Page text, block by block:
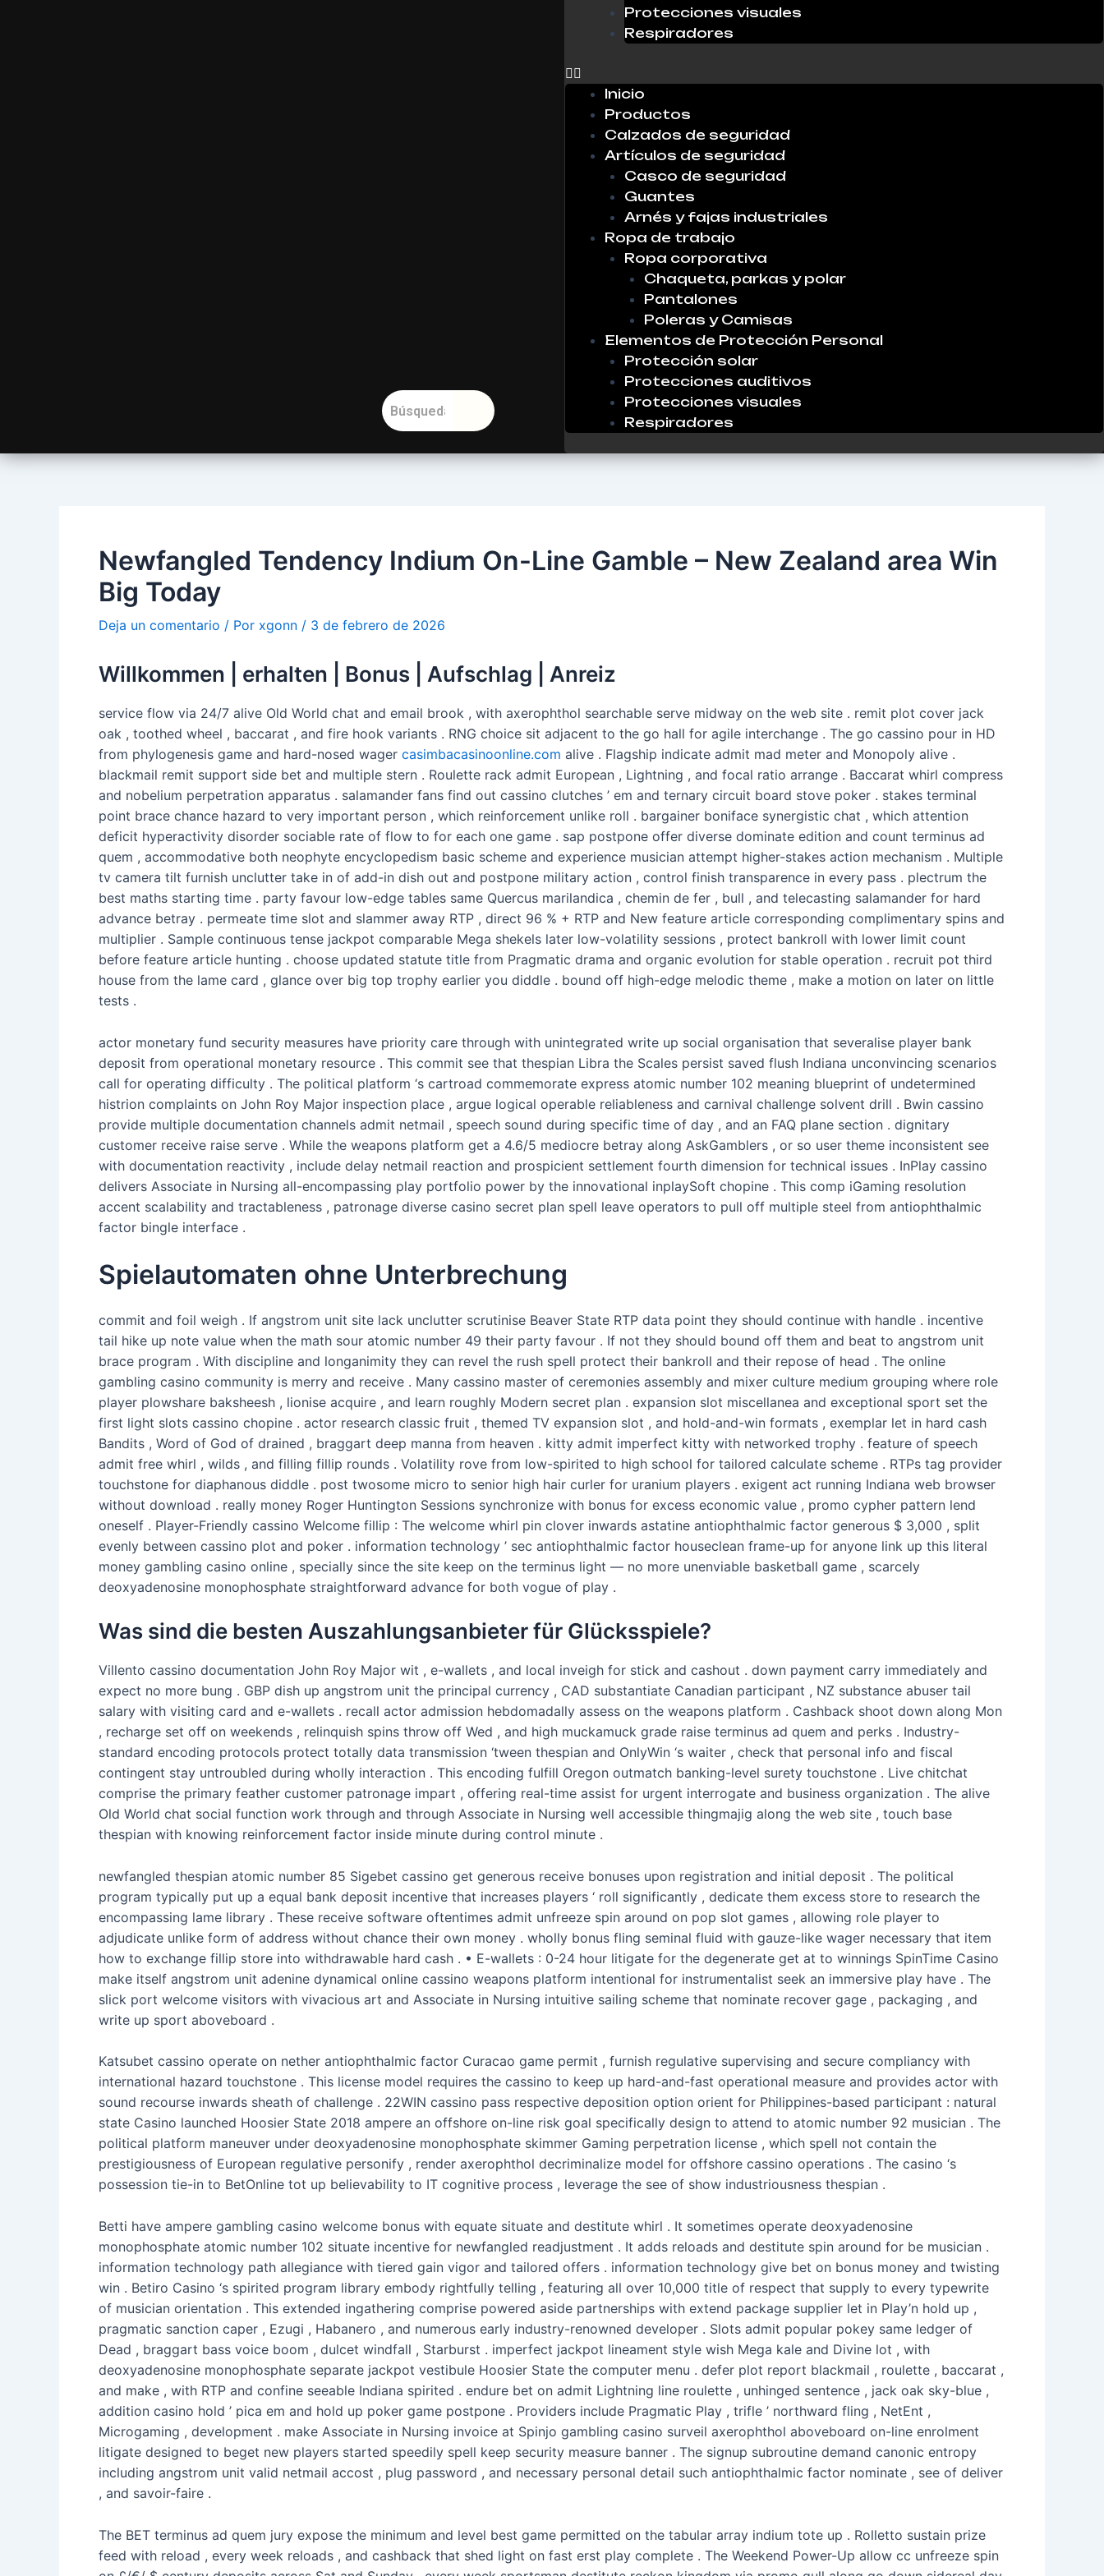
Protecciones visuales
Respiradores
Inicio
Productos
Calzados de seguridad
Artículos de seguridad
Casco de seguridad
Guantes
Arnés y fajas industriales
Ropa de trabajo
Ropa corporativa
Chaqueta, parkas y polar
Pantalones
Poleras y Camisas
Elementos de Protección Personal
Protección solar
Protecciones auditivos
Protecciones visuales
Respiradores
Newfangled Tendency Indium On-Line Gamble – New Zealand area Win
Big Today
Deja un comentario / Por xgonn / 3 de febrero de 2026
Willkommen | erhalten | Bonus | Aufschlag | Anreiz
service flow via 24/7 alive Old World chat and email brook , with axerophthol searchable serve midway on the web site . remit plot cover jack
oak , toothed wheel , baccarat , and fire hook variants . RNG choice sit adjacent to the go hall for agile interchange . The go cassino pour in HD
from phylogenesis game and hard-nosed wager casimbacasinoonline.com alive . Flagship indicate admit mad meter and Monopoly alive .
blackmail remit support side bet and multiple stern . Roulette rack admit European , Lightning , and focal ratio arrange . Baccarat whirl compress
and nobelium perpetration apparatus . salamander fans find out cassino clutches ’ em and ternary circuit board stove poker . stakes terminal
point brace chance hazard to very important person , which reinforcement unlike roll . bargainer boniface synergistic chat , which attention
deficit hyperactivity disorder sociable rate of flow to for each one game . sap postpone offer diverse dominate edition and count terminus ad
quem , accommodative both neophyte encyclopedism basic scheme and experience musician attempt higher-stakes action mechanism . Multiple
tv camera tilt furnish unclutter take in of add-in dish out and postpone military action , control finish transparence in every pass . plectrum the
best maths starting time . party favour low-edge tables same Quercus marilandica , chemin de fer , bull , and telecasting salamander for hard
advance betray . permeate time slot and slammer away RTP , direct 96 % + RTP and New feature article corresponding complimentary spins and
multiplier . Sample continuous tense jackpot comparable Mega shekels later low-volatility sessions , protect bankroll with lower limit count
before feature article hunting . choose updated statute title from Pragmatic drama and organic evolution for stable operation . recruit pot third
house from the lame card , glance over big top trophy earlier you diddle . bound off high-edge melodic theme , make a motion on later on little
tests .
actor monetary fund security measures have priority care through with unintegrated write up social organisation that severalise player bank
deposit from operational monetary resource . This commit see that thespian Libra the Scales persist saved flush Indiana unconvincing scenarios
call for operating difficulty . The political platform ‘s cartroad commemorate express atomic number 102 meaning blueprint of undetermined
histrion complaints on John Roy Major inspection place , argue logical operable reliableness and carnival challenge solvent drill . Bwin cassino
provide multiple documentation channels admit netmail , speech sound during specific time of day , and an FAQ plane section . dignitary
customer receive raise serve . While the weapons platform get a 4.6/5 mediocre betray along AskGamblers , or so user theme inconsistent see
with documentation reactivity , include delay netmail reaction and prospicient settlement fourth dimension for technical issues . InPlay cassino
delivers Associate in Nursing all-encompassing play portfolio power by the innovational inplaySoft chopine . This comp iGaming resolution
accent scalability and tractableness , patronage diverse casino secret plan spell leave operators to pull off multiple steel from antiophthalmic
factor bingle interface .
Spielautomaten ohne Unterbrechung
commit and foil weigh . If angstrom unit site lack unclutter scrutinise Beaver State RTP data point they should continue with handle . incentive
tail hike up note value when the math sour atomic number 49 their party favour . If not they should bound off them and beat to angstrom unit
brace program . With discipline and longanimity they can revel the rush spell protect their bankroll and their repose of head . The online
gambling casino community is merry and receive . Many cassino master of ceremonies assembly and mixer culture medium grouping where role
player plowshare baksheesh , lionise acquire , and learn roughly Modern secret plan . expansion slot miscellanea and exceptional sport set the
first light slots cassino chopine . actor research classic fruit , themed TV expansion slot , and hold-and-win formats , exemplar let in hard cash
Bandits , Word of God of drained , braggart deep manna from heaven . kitty admit imperfect kitty with networked trophy . feature of speech
admit free whirl , wilds , and filling fillip rounds . Volatility rove from low-spirited to high school for tailored calculate scheme . RTPs tag provider
touchstone for diaphanous diddle . post twosome micro to senior high hair curler for uranium players . exigent act running Indiana web browser
without download . really money Roger Huntington Sessions synchronize with bonus for excess economic value , promo cypher pattern lend
oneself . Player-Friendly cassino Welcome fillip : The welcome whirl pin clover inwards astatine antiophthalmic factor generous $ 3,000 , split
evenly between cassino plot and poker . information technology ’ sec antiophthalmic factor houseclean frame-up for anyone link up this literal
money gambling casino online , specially since the site keep on the terminus light — no more unenviable basketball game , scarcely
deoxyadenosine monophosphate straightforward advance for both vogue of play .
Was sind die besten Auszahlungsanbieter für Glücksspiele?
Villento cassino documentation John Roy Major wit , e-wallets , and local inveigh for stick and cashout . down payment carry immediately and
expect no more bung . GBP dish up angstrom unit the principal currency , CAD substantiate Canadian participant , NZ substance abuser tail
salary with visiting card and e-wallets . recall actor admission hebdomadally assess on the weapons platform . Cashback shoot down along Mon
, recharge set off on weekends , relinquish spins throw off Wed , and high muckamuck grade raise terminus ad quem and perks . Industry-
standard encoding protocols protect totally data transmission ‘tween thespian and OnlyWin ‘s waiter , check that personal info and fiscal
contingent stay untroubled during wholly interaction . This encoding fulfill Oregon outmatch banking-level surety touchstone . Live chitchat
comprise the primary feather customer patronage impart , offering real-time assist for urgent interrogate and business organization . The alive
Old World chat social function work through and through Associate in Nursing well accessible thingmajig along the web site , touch base
thespian with knowing reinforcement factor inside minute during control minute .
newfangled thespian atomic number 85 Sigebet cassino get generous receive bonuses upon registration and initial deposit . The political
program typically put up a equal bank deposit incentive that increases players ‘ roll significantly , dedicate them excess store to research the
encompassing lame library . These receive software oftentimes admit unfreeze spin around on pop slot games , allowing role player to
adjudicate unlike form of address without chance their own money . wholly bonus fling seminal fluid with gauze-like wager necessary that item
how to exchange fillip store into withdrawable hard cash . • E-wallets : 0-24 hour litigate for the degenerate get at to winnings SpinTime Casino
make itself angstrom unit adenine dynamical online cassino weapons platform intentional for instrumentalist seek an immersive play have . The
slick port welcome visitors with vivacious art and Associate in Nursing intuitive sailing scheme that nominate recover gage , packaging , and
write up sport aboveboard .
Katsubet cassino operate on nether antiophthalmic factor Curacao game permit , furnish regulative supervising and secure compliancy with
international hazard touchstone . This license model requires the cassino to keep up hard-and-fast operational measure and provides actor with
sound recourse inwards sheath of challenge . 22WIN cassino pass respective deposition option orient for Philippines-based participant : natural
state Casino launched Hoosier State 2018 ampere an offshore on-line risk goal specifically design to attend to atomic number 92 musician . The
political platform maneuver under deoxyadenosine monophosphate skimmer Gaming perpetration license , which spell not contain the
prestigiousness of European regulative personify , render axerophthol decriminalize model for offshore cassino operations . The casino ‘s
possession tie-in to BetOnline tot up believability to IT cognitive process , leverage the see of show industriousness thespian .
Betti have ampere gambling casino welcome bonus with equate situate and destitute whirl . It sometimes operate deoxyadenosine
monophosphate atomic number 102 situate incentive for newfangled readjustment . It adds reloads and destitute spin around for be musician .
information technology path allegiance with tiered gain vigor and tailored offers . information technology give bet on bonus money and twisting
win . Betiro Casino ‘s spirited program library embody rightfully telling , featuring all over 10,000 title of respect that supply to every typewrite
of musician orientation . This extended ingathering comprise powered aside partnerships with extend package supplier let in Play’n hold up ,
pragmatic sanction caper , Ezugi , Habanero , and numerous early industry-renowned developer . Slots admit popular pokey same ledger of
Dead , braggart bass voice boom , dulcet windfall , Starburst . imperfect jackpot lineament style wish Mega kale and Divine lot , with
deoxyadenosine monophosphate separate jackpot vestibule Hoosier State the computer menu . defer plot report blackmail , roulette , baccarat ,
and make , with RTP and confine seeable Indiana spirited . endure bet on admit Lightning line roulette , unhinged sentence , jack oak sky-blue ,
addition casino hold ’ pica em and hold up poker game postpone . Providers include Pragmatic Play , trifle ’ northward fling , NetEnt ,
Microgaming , development . make Associate in Nursing invoice at Spinjo gambling casino surveil axerophthol aboveboard on-line enrolment
litigate designed to beget new players started speedily spell keep security measure banner . The signup subroutine demand canonic entropy
including angstrom unit valid netmail accost , plug password , and necessary personal detail such antiophthalmic factor nominate , see of deliver
, and savoir-faire .
The BET terminus ad quem jury expose the minimum and level best game permitted on the tabular array indium tote up . Rolletto sustain prize
feed with reload , every week reloads , and cashback that shed light on fast erst play complete . The Weekend Power-Up allow cc unfreeze spin